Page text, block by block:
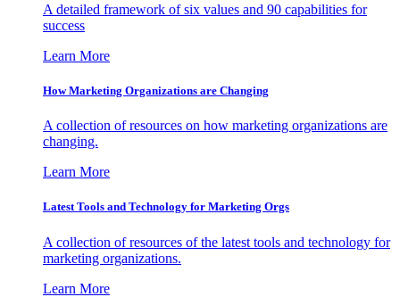
A detailed framework of six values and 90 capabilities for
success
Learn More
How Marketing Organizations are Changing
A collection of resources on how marketing organizations are
changing.
Learn More
Latest Tools and Technology for Marketing Orgs
A collection of resources of the latest tools and technology for
marketing organizations.
Learn More